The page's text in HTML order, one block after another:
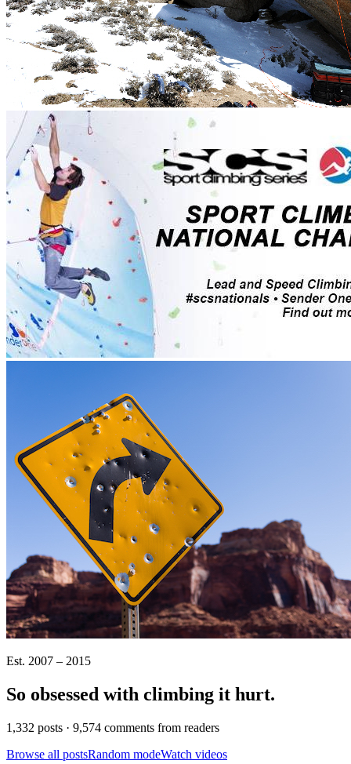
Est. 2007 – 2015
So obsessed with climbing it hurt.
1,332 posts · 9,574 comments from readers
Browse all postsRandom modeWatch videos